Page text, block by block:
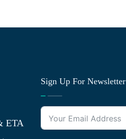
ETA
Sign Up For Newsletter